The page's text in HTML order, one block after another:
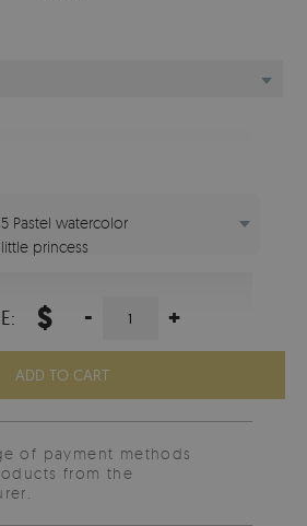
Pastel watercolor
princess
$ - +
ADD TO CART
of payment methods
from the